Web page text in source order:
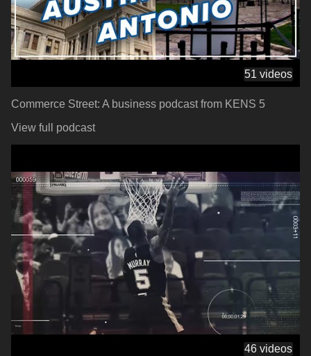
51 videos
Commerce Street: A business podcast from KENS 5
View full podcast
46 videos